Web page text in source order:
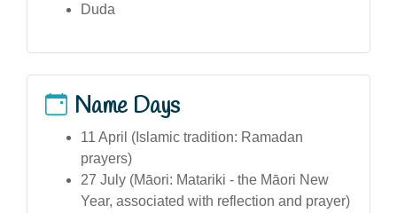
Duda
Name Days
11 April (Islamic tradition: Ramadan
prayers)
27 July (Māori: Matariki - the Māori New
Year, associated with reflection and prayer)